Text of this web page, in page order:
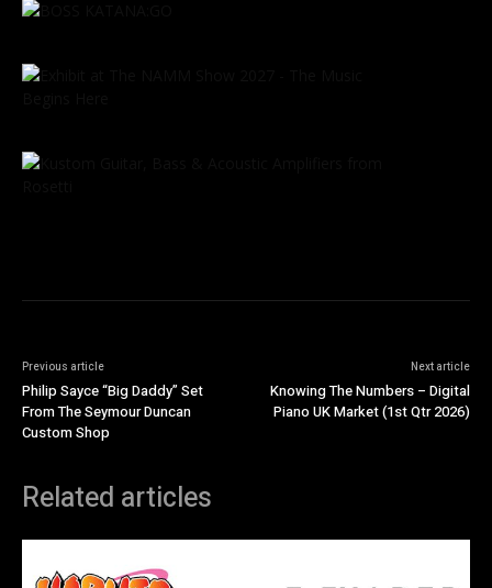
Previous article
Philip Sayce “Big Daddy” Set
From The Seymour Duncan
Custom Shop
Next article
Knowing The Numbers – Digital
Piano UK Market (1st Qtr 2026)
Related articles